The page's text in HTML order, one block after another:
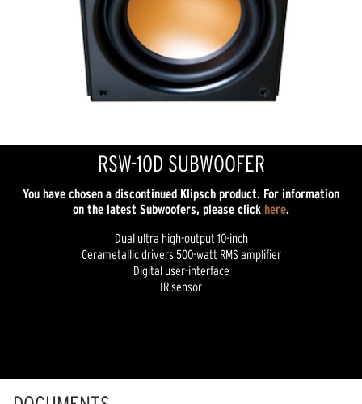
RSW-10D SUBWOOFER
You have chosen a discontinued Klipsch product. For information
on the latest Subwoofers, please click here.
Dual ultra high-output 10-inch
Cerametallic drivers 500-watt RMS amplifier
Digital user-interface
IR sensor